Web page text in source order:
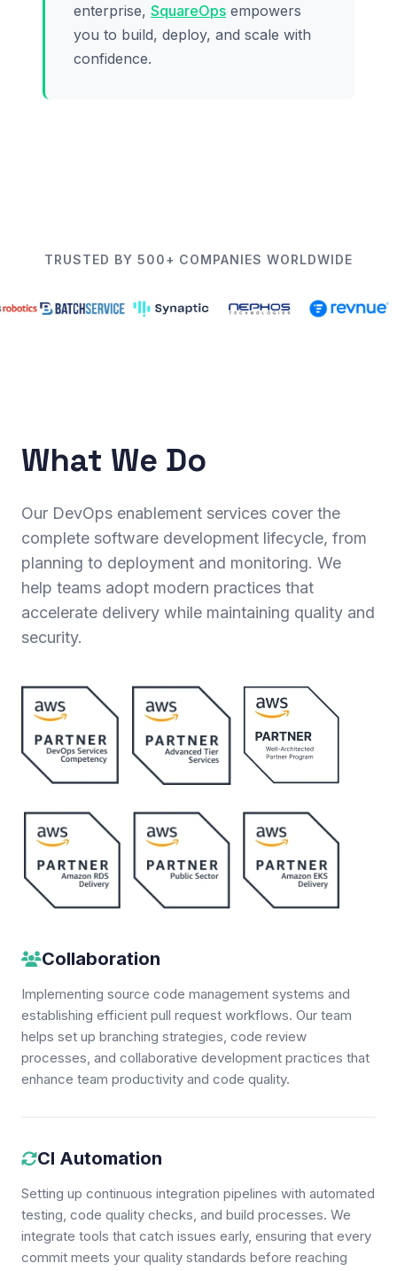
enterprise, SquareOps empowers
you to build, deploy, and scale with
confidence.
TRUSTED BY 500+ COMPANIES WORLDWIDE
What We Do
Our DevOps enablement services cover the
complete software development lifecycle, from
planning to deployment and monitoring. We
help teams adopt modern practices that
accelerate delivery while maintaining quality and
security.
Collaboration
Implementing source code management systems and
establishing efficient pull request workflows. Our team
helps set up branching strategies, code review
processes, and collaborative development practices that
enhance team productivity and code quality.
CI Automation
Setting up continuous integration pipelines with automated
testing, code quality checks, and build processes. We
integrate tools that catch issues early, ensuring that every
commit meets your quality standards before reaching